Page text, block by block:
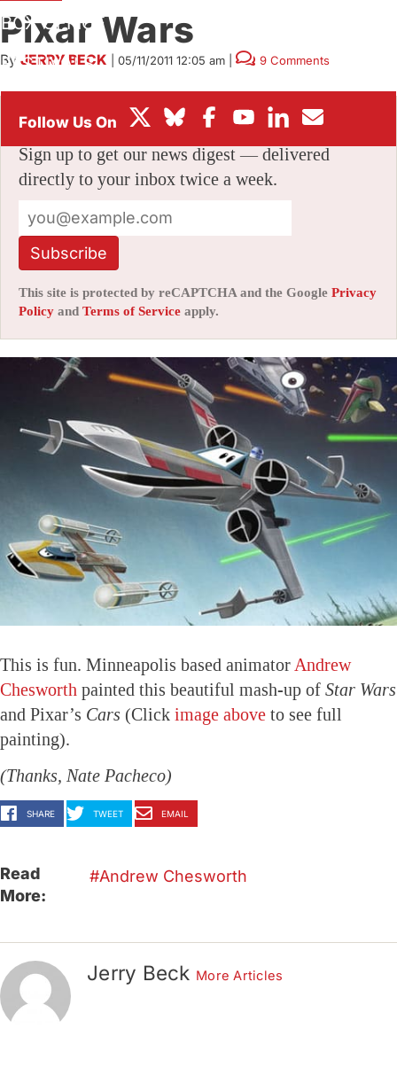
BOX OFFICE
FESTIVALS
Pixar Wars
By JERRY BECK 05/11/2011 12:05 am 9 Comments
Stay informed with free updates
Sign up to get our news digest — delivered
directly to your inbox twice a week.
Subscribe
This site is protected by reCAPTCHA and the Google Privacy
Policy and Terms of Service apply.
This is fun. Minneapolis based animator Andrew
Chesworth painted this beautiful mash-up of Star Wars
and Pixar’s Cars (Click image above to see full
painting).
(Thanks, Nate Pacheco)
SHARE TWEET EMAIL
Read
More:
Andrew Chesworth
Jerry Beck More Articles